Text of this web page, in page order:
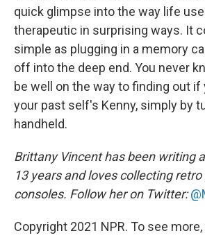
quick glimpse into the way life
therapeutic in surprising ways. It
simple as plugging in a memory
off into the deep end. You never
be well on the way to finding out
your past self's Kenny, simply by
handheld.
Brittany Vincent has been writing
13 years and loves collecting
consoles. Follow her on Twitter:
Copyright 2021 NPR. To see